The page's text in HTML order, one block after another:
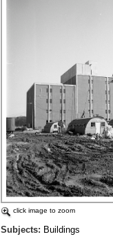
click image to zoom
Subjects: Buildings